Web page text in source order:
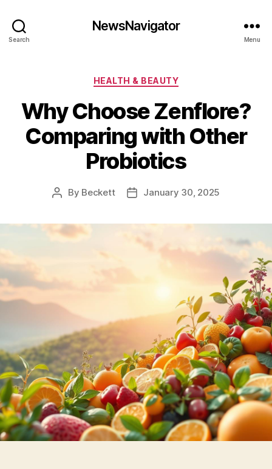
Search
NewsNavigator
Menu
Categories
HEALTH & BEAUTY
Why Choose Zenflore?
Comparing with Other
Probiotics
Post
By Beckett
PostJanuary 30, 2025